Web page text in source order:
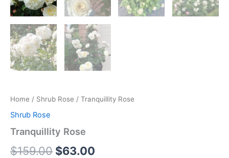
Home / Shrub Rose / Tranquillity Rose
Shrub Rose
Tranquillity Rose
$159.00 $63.00